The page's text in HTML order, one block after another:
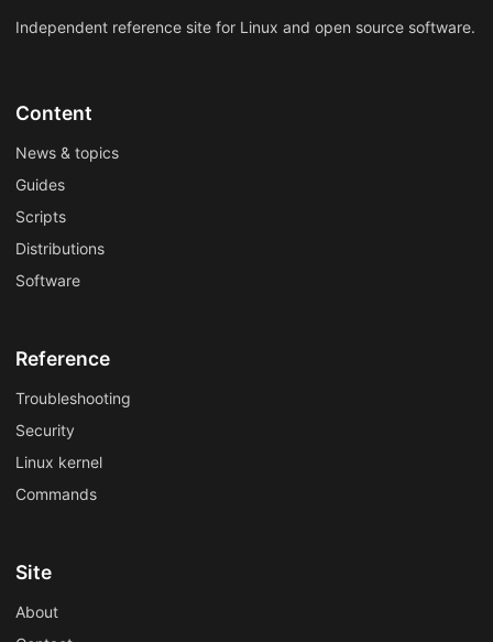
Independent reference site for Linux and open source software.
Content
News & topics
Guides
Scripts
Distributions
Software
Reference
Troubleshooting
Security
Linux kernel
Commands
Site
About